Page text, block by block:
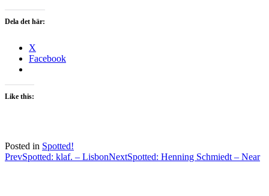
Dela det här:
X
Facebook
Like this:
Posted in Spotted!
Post
PrevSpotted: klaf. – LisbonNextSpotted: Henning Schmiedt – Near